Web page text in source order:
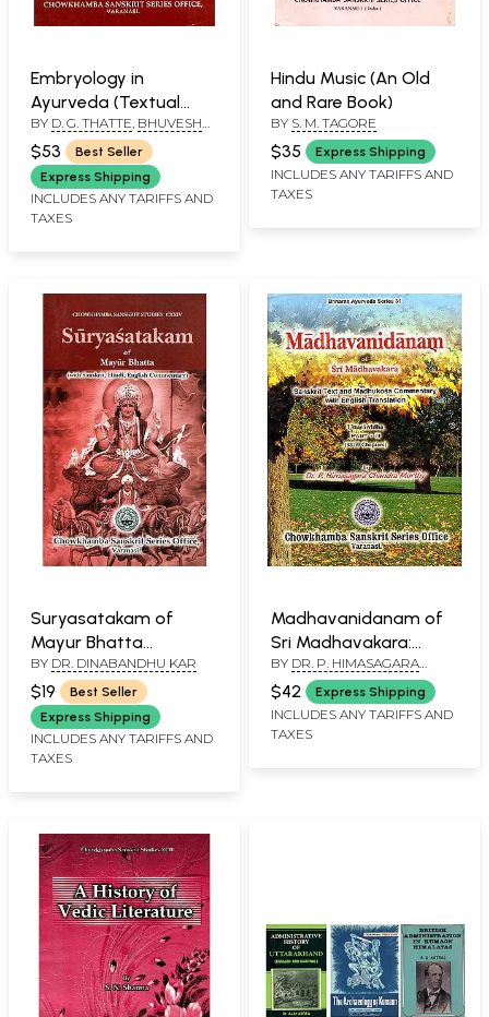
Embryology in
Ayurveda (Textual
Concepts with Recent
Advances)
BY D. G. THATTE BHUVESH
GUPTA
$53
Best Seller
Express Shipping
INCLUDES ANY TARIFFS AND
TAXES
Hindu Music (An Old
and Rare Book)
BY S. M. TAGORE
$35 Express Shipping
INCLUDES ANY TARIFFS AND
TAXES
Suryasatakam of
Mayur Bhatta
(Sanskrit, Hindi, English,
Commentary)
BY DR. DINABANDHU KAR
$19
Best Seller
Express Shipping
INCLUDES ANY TARIFFS AND
TAXES
Madhavanidanam of
Sri Madhavakara:
Sanskrit Text and
Madhulosa
Commentary
(Uttaraddha Part-II,
BY DR. P. HIMASAGARA
CHANDRA MURTHY
$42 Express Shipping
INCLUDES ANY TARIFFS AND
TAXES